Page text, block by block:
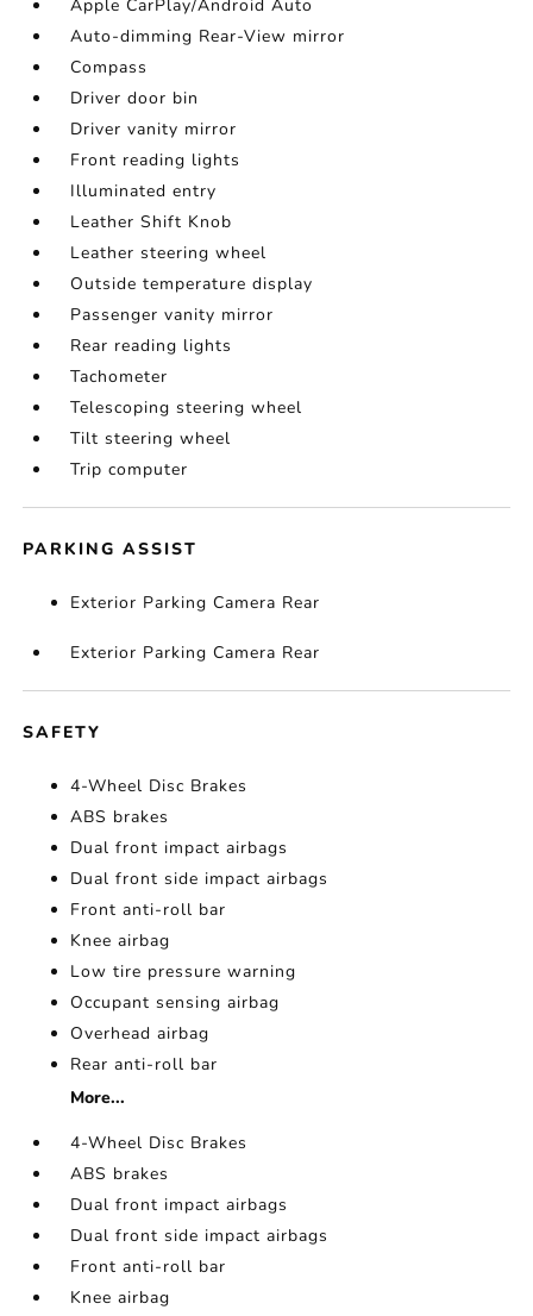
Apple CarPlay/Android Auto
Auto-dimming Rear-View mirror
Compass
Driver door bin
Driver vanity mirror
Front reading lights
Illuminated entry
Leather Shift Knob
Leather steering wheel
Outside temperature display
Passenger vanity mirror
Rear reading lights
Tachometer
Telescoping steering wheel
Tilt steering wheel
Trip computer
PARKING ASSIST
Exterior Parking Camera Rear
Exterior Parking Camera Rear
SAFETY
4-Wheel Disc Brakes
ABS brakes
Dual front impact airbags
Dual front side impact airbags
Front anti-roll bar
Knee airbag
Low tire pressure warning
Occupant sensing airbag
Overhead airbag
Rear anti-roll bar
More...
4-Wheel Disc Brakes
ABS brakes
Dual front impact airbags
Dual front side impact airbags
Front anti-roll bar
Knee airbag